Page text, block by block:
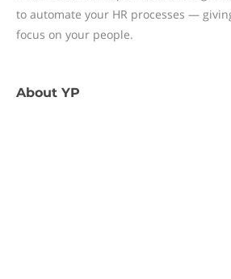
to automate your HR processes —
focus on your people.
About YP